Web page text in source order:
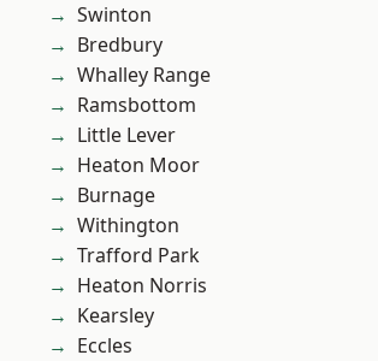
Swinton
Bredbury
Whalley Range
Ramsbottom
Little Lever
Heaton Moor
Burnage
Withington
Trafford Park
Heaton Norris
Kearsley
Eccles